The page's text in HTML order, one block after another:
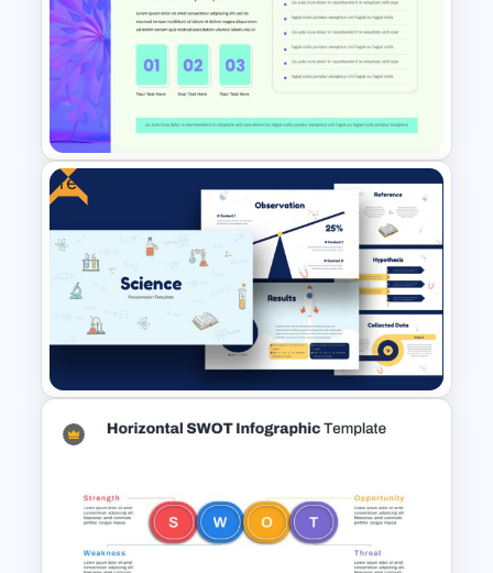
Research Proposal Slide
Research Proposal Slide
Template
Free
Free Science Presentation